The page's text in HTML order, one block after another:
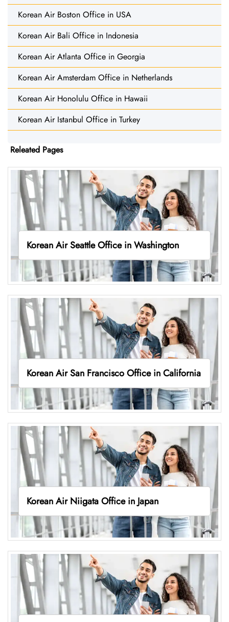
Korean Air Boston Office in USA
Korean Air Bali Office in Indonesia
Korean Air Atlanta Office in Georgia
Korean Air Amsterdam Office in Netherlands
Korean Air Honolulu Office in Hawaii
Korean Air Istanbul Office in Turkey
Releated Pages
Korean Air Seattle Office in Washington
Korean Air San Francisco Office in California
Korean Air Niigata Office in Japan